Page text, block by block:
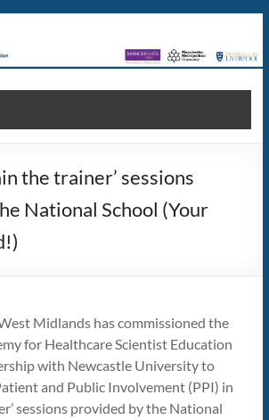
the trainer’ sessions
National School (Your
Midlands has commissioned the
for Healthcare Scientist Education
with Newcastle University to
and Public Involvement (PPI) in
sessions provided by the National